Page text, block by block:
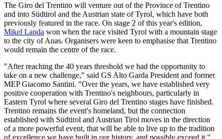
The Giro del Trentino will venture out of the Province of Trentino
and into Südtirol and the Austrian state of Tyrol, which have both
previously featured in the race. On stage 2 of this year's edition,
Mikel Landa won when the race visited Tyrol with a mountain stage
to the city of Anas. Organisers were keen to emphasise that Trentino
would remain the centre of the race.
"After reaching the 40 years threshold we had the opportunity to
take on a new challenge," said GS Alto Garda President and former
MEP Giacomo Santini. "Over the years, we have established very
positive cooperation with Trentino's neighbours, particularly in
Eastern Tyrol where several Giro del Trentino stages have finished.
Trentino remains the event's homeland, but the connection
established with Südtirol and Austrian Tirol moves in the direction
of a more powerful event, that will be able to live up to the tradition
of excellence we have built in our history, and possibly exceed it."